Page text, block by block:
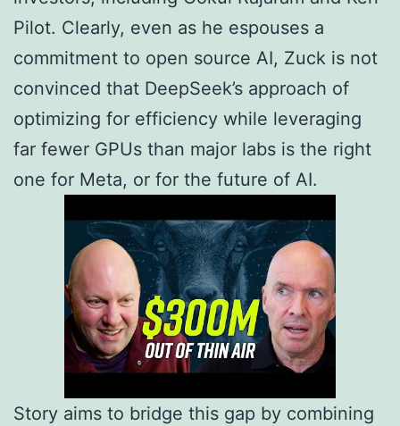
Pilot. Clearly, even as he espouses a
commitment to open source AI, Zuck is not
convinced that DeepSeek’s approach of
optimizing for efficiency while leveraging
far fewer GPUs than major labs is the right
one for Meta, or for the future of AI.
Story aims to bridge this gap by combining